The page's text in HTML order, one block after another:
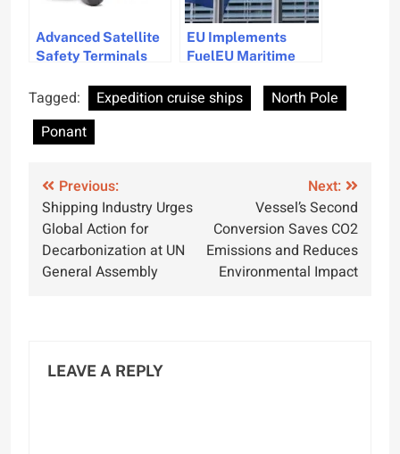
Advanced Satellite
Safety Terminals
Maritime Distress
EU Implements
FuelEU Maritime
Tagged: Expedition cruise ships
North Pole
Ponant
Post
navigation
Previous:
Shipping Industry Urges
Global Action for
Decarbonization at UN
General Assembly
Next:
Vessel’s Second
Conversion Saves CO2
Emissions and Reduces
Environmental Impact
LEAVE A REPLY